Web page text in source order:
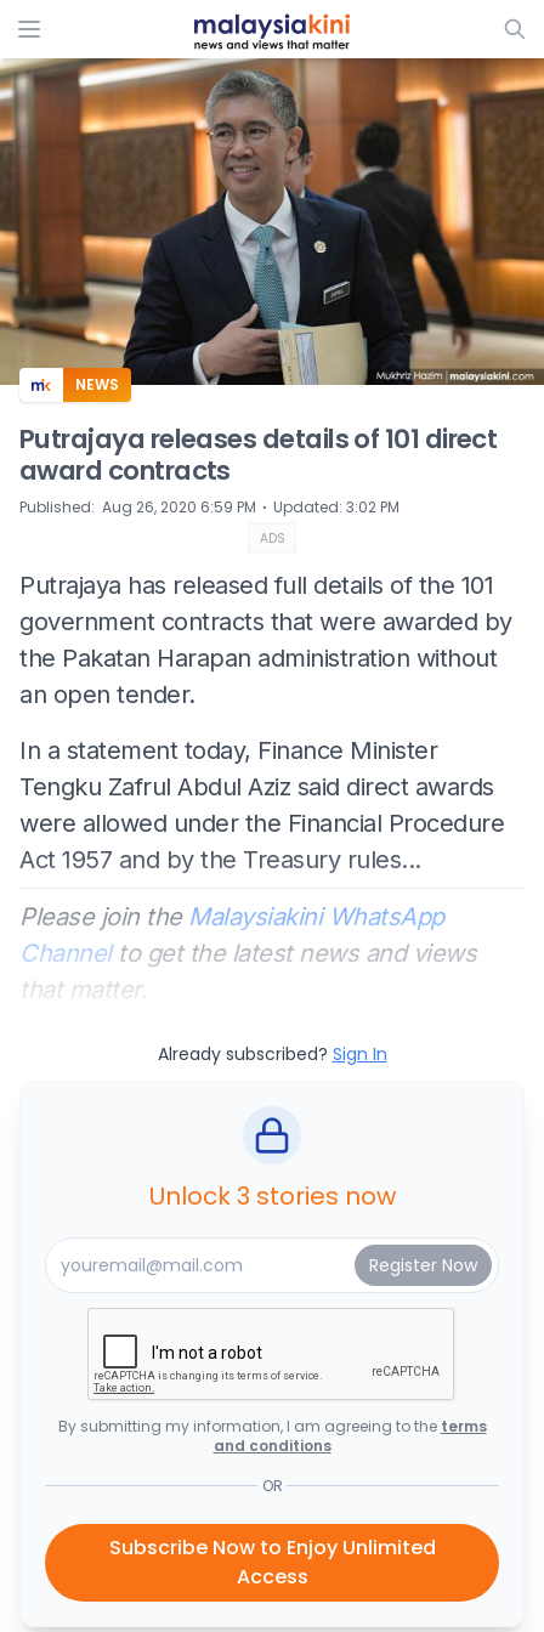
ADS
NEWS
Putrajaya releases details of 101 direct
award contracts
Published: Aug 26, 2020 6:59 PM ⋅ Updated: 3:02 PM
ADS
Putrajaya has released full details of the 101
government contracts that were awarded by
the Pakatan Harapan administration without
an open tender.
In a statement today, Finance Minister
Tengku Zafrul Abdul Aziz said direct awards
were allowed under the Financial Procedure
Act 1957 and by the Treasury rules...
Please join the Malaysiakini WhatsApp
Channelto get the latest news and views
that matter.
Already subscribed? Sign In
Unlock 3 stories now
By submitting my information, I am agreeing to the terms
and conditions
OR
Subscribe Now to Enjoy Unlimited
Access